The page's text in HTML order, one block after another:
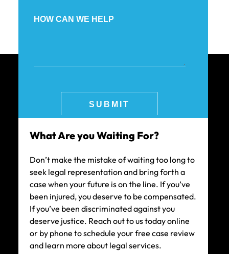
What Are you Waiting For?
Don’t make the mistake of waiting too long to
seek legal representation and bring forth a
case when your future is on the line. If you’ve
been injured, you deserve to be compensated.
If you’ve been discriminated against you
deserve justice. Reach out to us today online
or by phone to schedule your free case review
and learn more about legal services.